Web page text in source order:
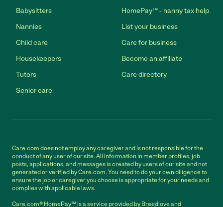
Babysitters
Nannies
Child care
Housekeepers
Tutors
Senior care
HomePay℠ - nanny tax help
List your business
Care for business
Become an affiliate
Care directory
Care.com does not employ any caregiver and is not responsible for the
conduct of any user of our site. All information in member profiles, job
posts, applications, and messages is created by users of our site and not
generated or verified by Care.com. You need to do your own diligence to
ensure the job or caregiver you choose is appropriate for your needs and
complies with applicable laws.
Care.com® HomePay℠ is a service provided by Breedlove and